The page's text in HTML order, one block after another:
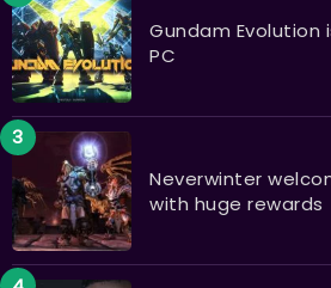
Gundam Evolution
PC
Neverwinter
with huge rewards